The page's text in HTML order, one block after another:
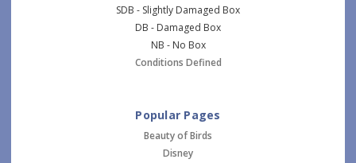
SDB - Slightly Damaged Box
DB - Damaged Box
NB - No Box
Conditions Defined
Popular Pages
Beauty of Birds
Disney